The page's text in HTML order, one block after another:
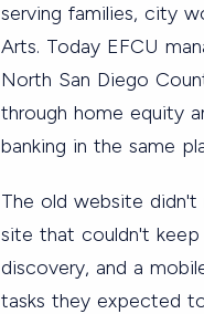
serving families, city
Arts. Today EFCU
North San Diego
through home equity
banking in the same
The old website
site that couldn't
discovery, and a
tasks they expected